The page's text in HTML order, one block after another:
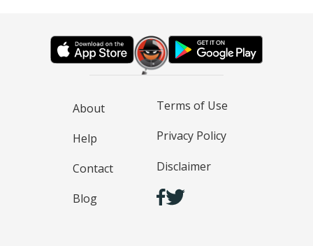
About
Help
Contact
Blog
Terms of Use
Privacy Policy
Disclaimer